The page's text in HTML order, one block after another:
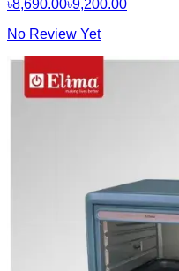
৳8,690.00৳9,200.00
No Review Yet